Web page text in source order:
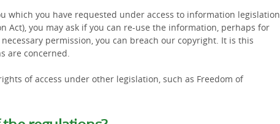
which you have requested under access to information legislation
Act), you may ask if you can re-use the information, perhaps for
permission, you can breach our copyright. It is this
are concerned.
of access under other legislation, such as Freedom of